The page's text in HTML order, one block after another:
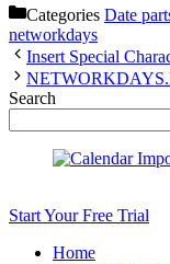
Categories Date
networkdays
Insert Special
Search
Start Your Free Trial
Home